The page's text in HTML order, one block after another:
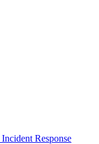
Incident Response